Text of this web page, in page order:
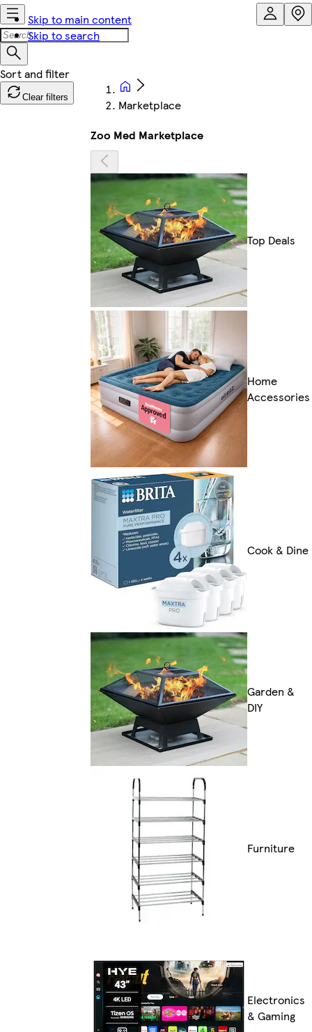
Skip to main content
Skip to search
Clear filters
Marketplace
Zoo Med Marketplace
Top Deals
Home
Accessories
Cook & Dine
Garden &
DIY
Furniture
Electronics
& Gaming